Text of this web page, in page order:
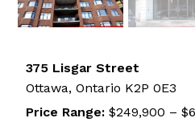
375 Lisgar Street
Ottawa, Ontario K2P 0E3
Price Range: $249,900 –